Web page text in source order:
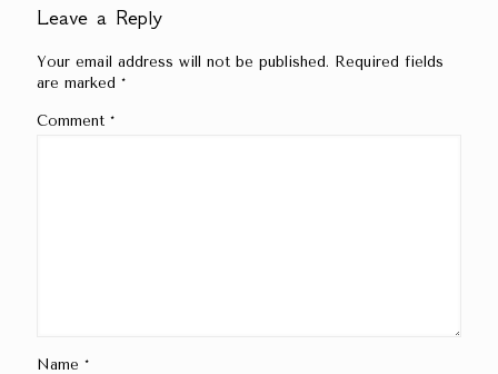
Leave a Reply
Your email address will not be published. Required fields
are marked *
Comment *
Name *